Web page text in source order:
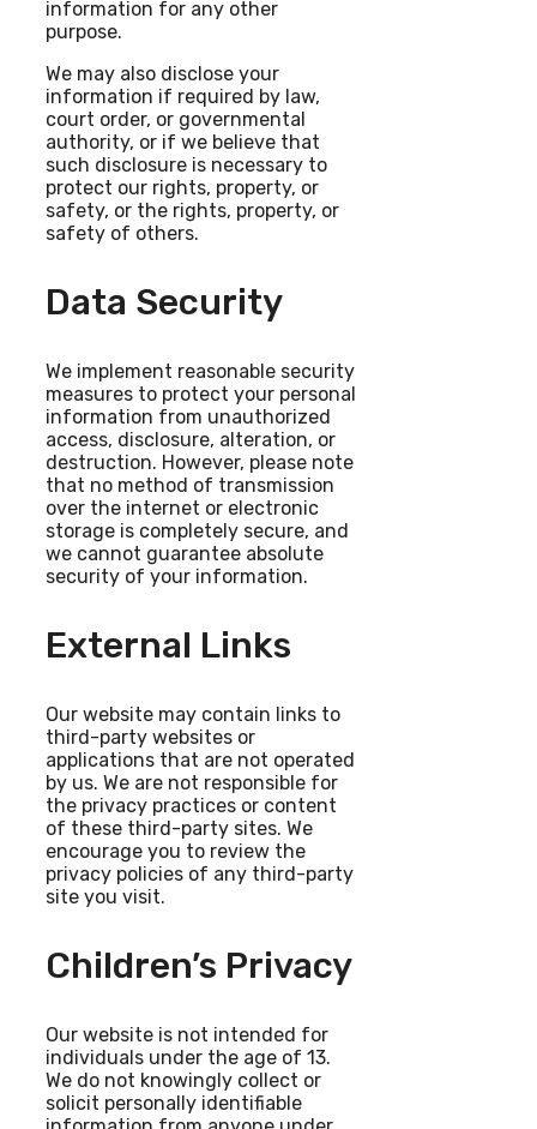
information for any other
purpose.
We may also disclose your
information if required by law,
court order, or governmental
authority, or if we believe that
such disclosure is necessary to
protect our rights, property, or
safety, or the rights, property, or
safety of others.
Data Security
We implement reasonable security
measures to protect your personal
information from unauthorized
access, disclosure, alteration, or
destruction. However, please note
that no method of transmission
over the internet or electronic
storage is completely secure, and
we cannot guarantee absolute
security of your information.
External Links
Our website may contain links to
third-party websites or
applications that are not operated
by us. We are not responsible for
the privacy practices or content
of these third-party sites. We
encourage you to review the
privacy policies of any third-party
site you visit.
Children’s Privacy
Our website is not intended for
individuals under the age of 13.
We do not knowingly collect or
solicit personally identifiable